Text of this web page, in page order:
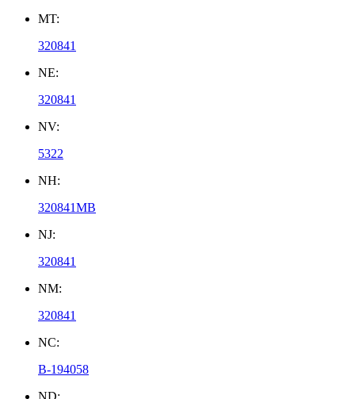
MT:
320841
NE:
320841
NV:
5322
NH:
320841MB
NJ:
320841
NM:
320841
NC:
B-194058